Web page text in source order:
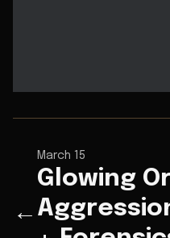
←
March 15
Glowing